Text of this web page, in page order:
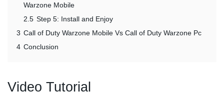
Warzone Mobile
2.5 Step 5: Install and Enjoy
3 Call of Duty Warzone Mobile Vs Call of Duty Warzone Pc
4 Conclusion
Video Tutorial